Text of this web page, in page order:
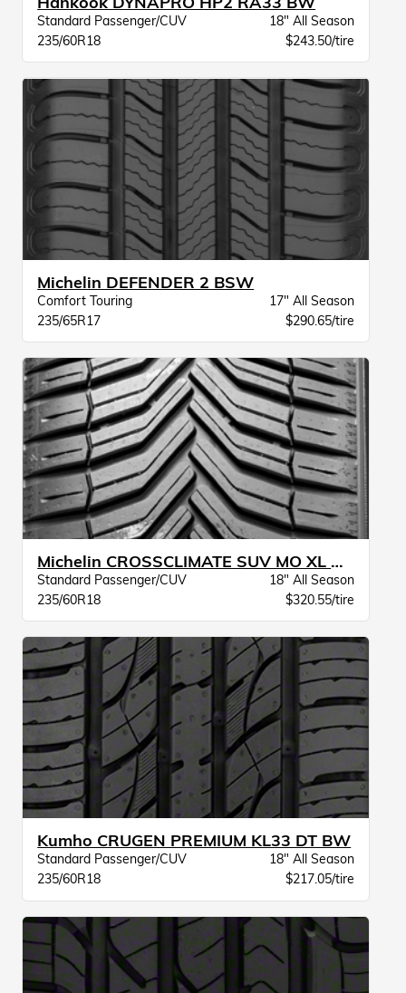
Standard Passenger/CUV
18" All Season
235/60R18
$243.50/tire
Michelin DEFENDER 2 BSW
Comfort Touring
17" All Season
235/65R17
$290.65/tire
Michelin CROSSCLIMATE SUV MO XL BW
Standard Passenger/CUV
18" All Season
235/60R18
$320.55/tire
Kumho CRUGEN PREMIUM KL33 DT BW
Standard Passenger/CUV
18" All Season
235/60R18
$217.05/tire